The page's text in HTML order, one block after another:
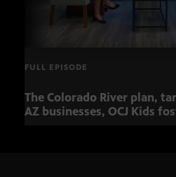
FULL EPISODE
The Colorado River plan,
AZ businesses, OCJ Kids